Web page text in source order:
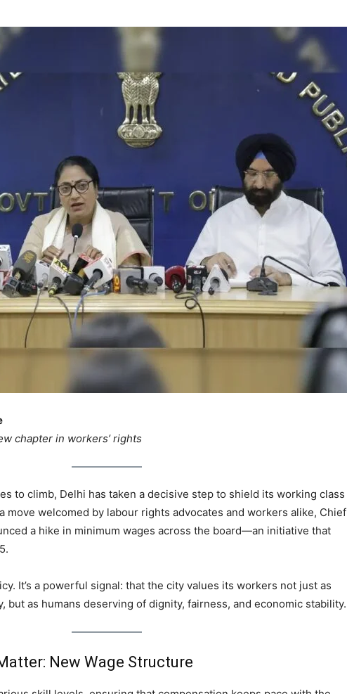
chapter in workers’ rights
to climb, Delhi has taken a decisive step to shield its working class
move welcomed by labour rights advocates and workers alike, Chief
a hike in minimum wages across the board—an initiative that
It’s a powerful signal: that the city values its workers not just as
but as humans deserving of dignity, fairness, and economic stability.
New Wage Structure